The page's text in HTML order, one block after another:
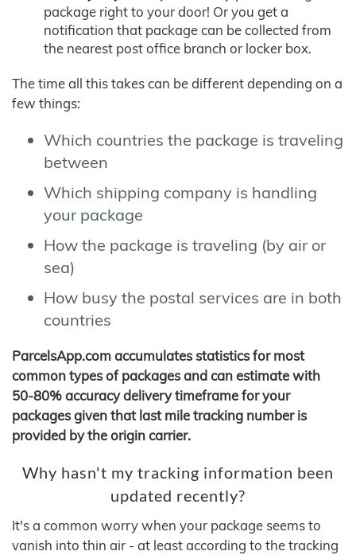
package right to your door! Or you get a
notification that package can be collected from
the nearest post office branch or locker box.
The time all this takes can be different depending on a
few things:
Which countries the package is traveling
between
Which shipping company is handling
your package
How the package is traveling (by air or
sea)
How busy the postal services are in both
countries
ParcelsApp.com accumulates statistics for most
common types of packages and can estimate with
50-80% accuracy delivery timeframe for your
packages given that last mile tracking number is
provided by the origin carrier.
Why hasn't my tracking information been
updated recently?
It's a common worry when your package seems to
vanish into thin air - at least according to the tracking